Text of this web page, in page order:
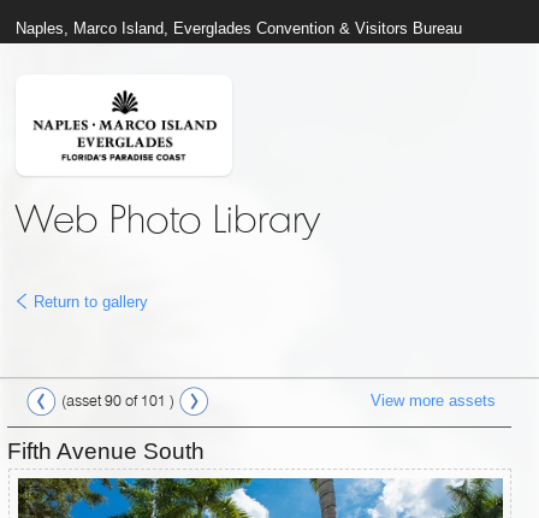
Naples, Marco Island, Everglades Convention & Visitors Bureau
Web Photo Library
Return to gallery
(asset 90 of 101 ) View more assets
Fifth Avenue South